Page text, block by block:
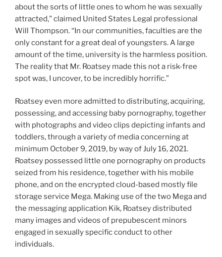
about the sorts of little ones to whom he was sexually
attracted,” claimed United States Legal professional
Will Thompson. “In our communities, faculties are the
only constant for a great deal of youngsters. A large
amount of the time, university is the harmless position.
The reality that Mr. Roatsey made this not a risk-free
spot was, I uncover, to be incredibly horrific.”
Roatsey even more admitted to distributing, acquiring,
possessing, and accessing baby pornography, together
with photographs and video clips depicting infants and
toddlers, through a variety of media concerning at
minimum October 9, 2019, by way of July 16, 2021.
Roatsey possessed little one pornography on products
seized from his residence, together with his mobile
phone, and on the encrypted cloud-based mostly file
storage service Mega. Making use of the two Mega and
the messaging application Kik, Roatsey distributed
many images and videos of prepubescent minors
engaged in sexually specific conduct to other
individuals.